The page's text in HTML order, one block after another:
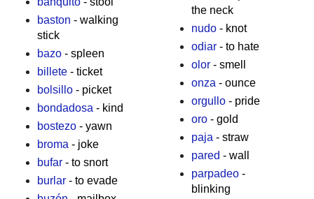
baston - walking
stick
bazo- spleen
billete- ticket
bolsillo- picket
bondadosa - kind
bostezo- yawn
broma - joke
bufar- to snort
burlar- to evade
the neck
nudo- knot
odiar- to hate
olor- smell
onza - ounce
orgullo- pride
oro- gold
paja - straw
pared - wall
parpadeo-
blinking